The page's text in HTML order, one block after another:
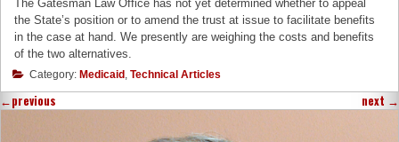
The Gatesman Law Office has not yet determined whether to appeal
the State’s position or to amend the trust at issue to facilitate benefits
in the case at hand. We presently are weighing the costs and benefits
of the two alternatives.
Category: Medicaid , Technical Articles
←previous next →